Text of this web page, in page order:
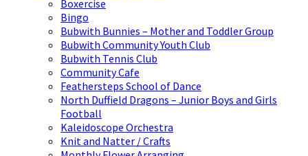
Boxercise
Bingo
Bubwith Bunnies – Mother and Toddler Group
Bubwith Community Youth Club
Bubwith Tennis Club
Community Cafe
Feathersteps School of Dance
North Duffield Dragons – Junior Boys and Girls
Football
Kaleidoscope Orchestra
Knit and Natter / Crafts